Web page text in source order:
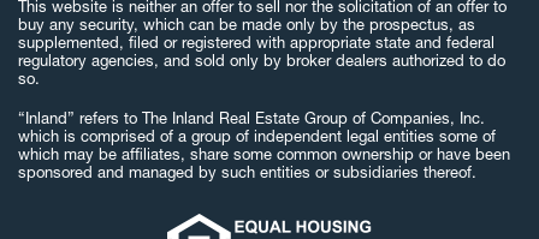
This website is neither an offer to sell nor the solicitation of an offer to
buy any security, which can be made only by the prospectus, as
supplemented, filed or registered with appropriate state and federal
regulatory agencies, and sold only by broker dealers authorized to do
so.
“Inland” refers to The Inland Real Estate Group of Companies, Inc.
which is comprised of a group of independent legal entities some of
which may be affiliates, share some common ownership or have been
sponsored and managed by such entities or subsidiaries thereof.